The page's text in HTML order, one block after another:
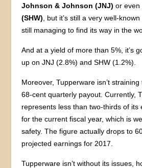
Johnson & Johnson (JNJ) or even
(SHW) , but it’s still a very well-
still managing to find its way in the
And at a yield of more than 5%, it’s
up on JNJ (2.8%) and SHW (1.2%).
Moreover, Tupperware isn’t
68-cent quarterly payout. Currently,
represents less than two-thirds of its
for the current fiscal year, which is
safety. The figure actually drops to
projected earnings for 2017.
Tupperware isn’t without its issues,